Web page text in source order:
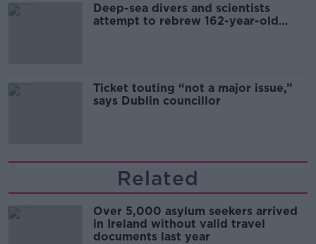
Deep-sea divers and scientists
attempt to rebrew 162-year-old
Ticket touting “not a major issue,”
says Dublin councillor
Related
Over 5,000 asylum seekers arrived
in Ireland without valid travel
documents last year